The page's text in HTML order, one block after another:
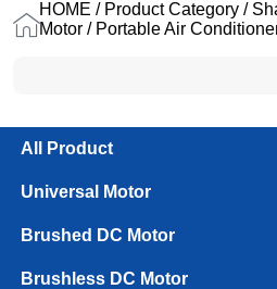
HOME / Product Category/
Motor/ Portable Air
All Product
Universal Motor
Brushed DC Motor
Brushless DC Motor